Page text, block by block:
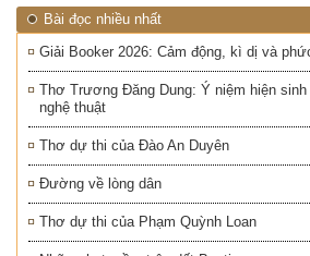
Bài đọc nhiều nhất
Giải Booker 2026: Cảm động, kì dị và
Thơ Trương Đăng Dung: Ý niệm hiện
nghệ thuật
Thơ dự thi của Đào An Duyên
Đường về lòng dân
Thơ dự thi của Phạm Quỳnh Loan